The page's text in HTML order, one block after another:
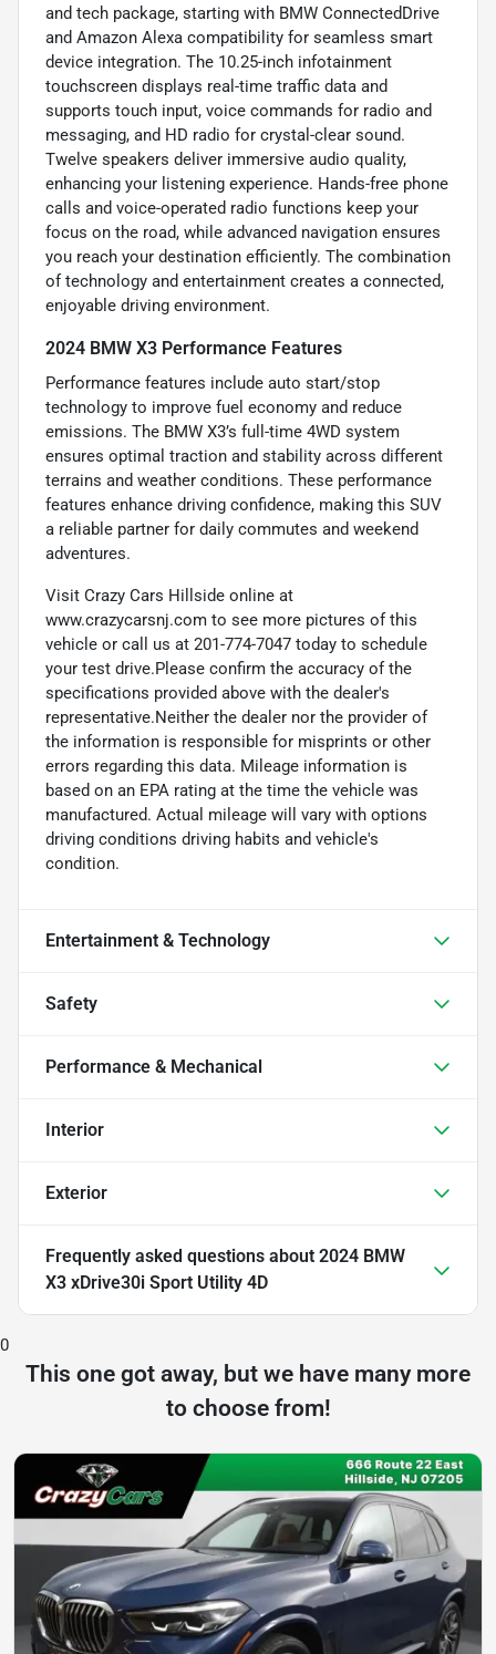
and tech package, starting with BMW ConnectedDrive
and Amazon Alexa compatibility for seamless smart
device integration. The 10.25-inch infotainment
touchscreen displays real-time traffic data and
supports touch input, voice commands for radio and
messaging, and HD radio for crystal-clear sound.
Twelve speakers deliver immersive audio quality,
enhancing your listening experience. Hands-free phone
calls and voice-operated radio functions keep your
focus on the road, while advanced navigation ensures
you reach your destination efficiently. The combination
of technology and entertainment creates a connected,
enjoyable driving environment.
2024 BMW X3 Performance Features
Performance features include auto start/stop
technology to improve fuel economy and reduce
emissions. The BMW X3’s full-time 4WD system
ensures optimal traction and stability across different
terrains and weather conditions. These performance
features enhance driving confidence, making this SUV
a reliable partner for daily commutes and weekend
adventures.
Visit Crazy Cars Hillside online at
www.crazycarsnj.com to see more pictures of this
vehicle or call us at 201-774-7047 today to schedule
your test drive.Please confirm the accuracy of the
specifications provided above with the dealer's
representative.Neither the dealer nor the provider of
the information is responsible for misprints or other
errors regarding this data. Mileage information is
based on an EPA rating at the time the vehicle was
manufactured. Actual mileage will vary with options
driving conditions driving habits and vehicle's
condition.
Entertainment & Technology
Safety
Performance & Mechanical
Interior
Exterior
Frequently asked questions about 2024 BMW
X3 xDrive30i Sport Utility 4D
0
This one got away, but we have many more
to choose from!